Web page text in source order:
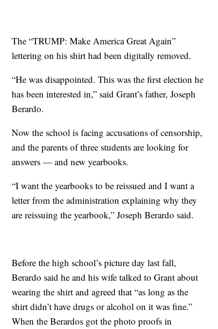
The “TRUMP: Make America Great Again”
lettering on his shirt had been digitally removed.
“He was disappointed. This was the first election he
has been interested in,” said Grant’s father, Joseph
Berardo.
Now the school is facing accusations of censorship,
and the parents of three students are looking for
answers — and new yearbooks.
“I want the yearbooks to be reissued and I want a
letter from the administration explaining why they
are reissuing the yearbook,” Joseph Berardo said.
Before the high school’s picture day last fall,
Berardo said he and his wife talked to Grant about
wearing the shirt and agreed that “as long as the
shirt didn’t have drugs or alcohol on it was fine.”
When the Berardos got the photo proofs in